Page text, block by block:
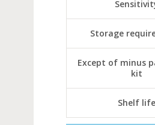
Storage
Except of minus
kit
Shelf life